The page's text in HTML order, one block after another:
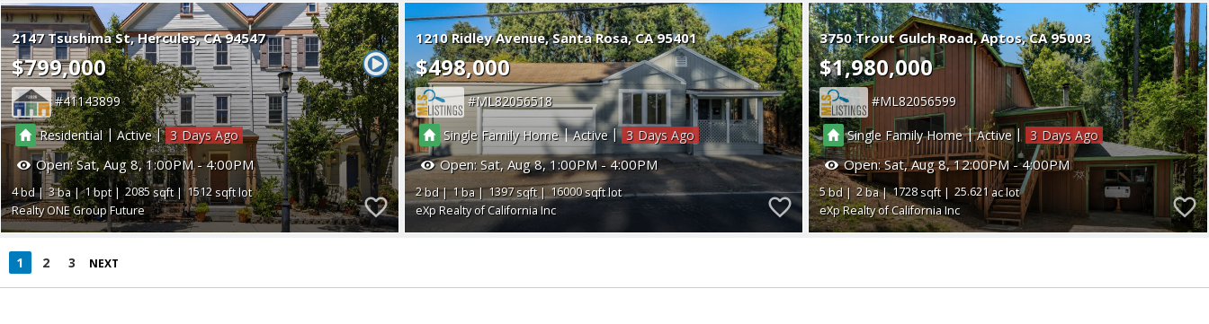
2147 Tsushima St Hercules CA 94547
$799,000
41143899
Residential|Active| 3
Open:Sat, Aug 8, 1:00PM - 4:00PM
4 3 1 2085
1512
Realty ONE Group Future
1210 Ridley Avenue Santa Rosa CA 95401
$498,000
ML82056518
Single Family Home|Active| 3
Open: Sat, Aug 8, 1:00PM - 4:00PM
2 1 1397
16000
eXp Realty of California Inc
3750 Trout Gulch Road Aptos CA 95003
$1,980,000
ML82056599
Single Family Home|Active | 3
Open:Sat, Aug 8, 12:00PM - 4:00PM
5 2 1728
25.621
eXp Realty of California Inc
1 2 3 NEXT